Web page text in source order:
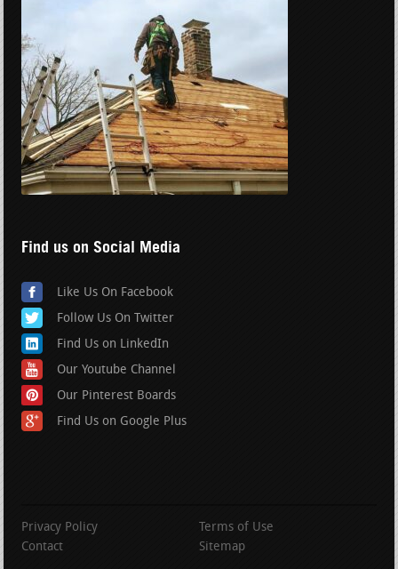
Find us on Social Media
Like Us On Facebook
Follow Us On Twitter
Find Us on LinkedIn
Our Youtube Channel
Our Pinterest Boards
Find Us on Google Plus
Privacy Policy
Terms of Use
Contact
Sitemap